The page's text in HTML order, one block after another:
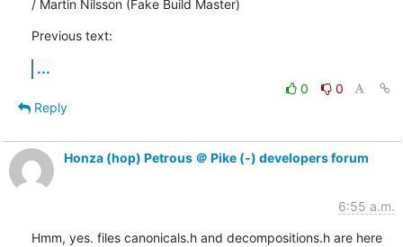
/ Martin Nilsson (Fake Build Master)
Previous text:
...
0
0
Reply
Honza (hop) Petrous ＠ Pike (-) developers forum
6:55 a.m.
Hmm, yes. files canonicals.h and decompositions.h are here